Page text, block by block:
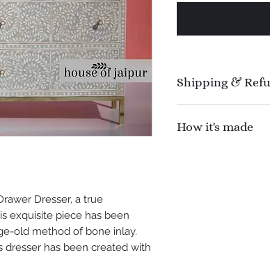
Dresser, a true
exquisite piece has been
old method of bone inlay.
has been created with
Shipping &
Shipping time : 1-
How it's made